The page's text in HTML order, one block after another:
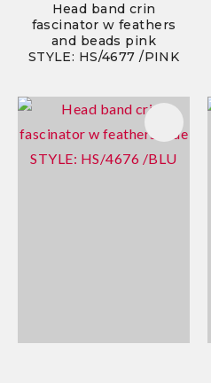
Head band crin
fascinator w feathers
and beads pink
STYLE: HS/4677 /PINK